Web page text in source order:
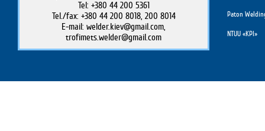
Tel: +380 44 200 5361
Tel./fax: +380 44 200 8018, 200 8014
E-mail: welder.kiev@gmail.com,
trofimets.welder@gmail.com
Paton
NTUU «KPI»